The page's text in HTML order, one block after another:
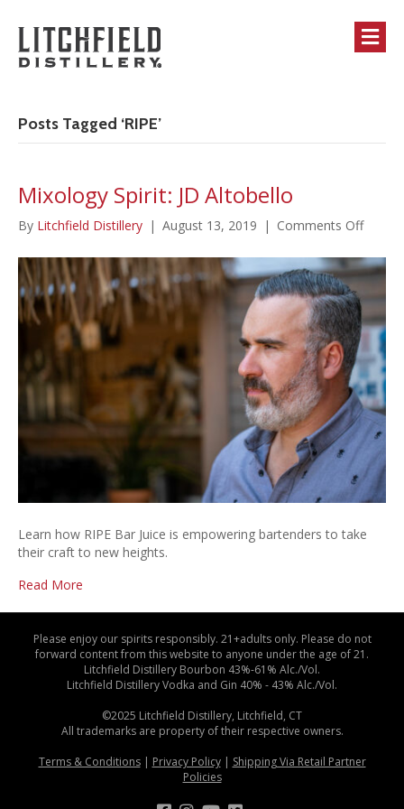
Posts Tagged ‘RIPE’
Mixology Spirit: JD Altobello
By Litchfield Distillery | August 13, 2019 | Comments Offon
Spirit:
JD
Learn how RIPE Bar Juice is empowering bartenders to take
their craft to new heights.
Read More
Please enjoy our spirits responsibly. 21+adults only. Please do not
forward content from this website to anyone under the age of 21.
Litchfield Distillery Bourbon 43%-61% Alc./Vol.
Litchfield Distillery Vodka and Gin 40% - 43% Alc./Vol.
©2025 Litchfield Distillery, Litchfield, CT
All trademarks are property of their respective owners.
Terms & Conditions| Privacy Policy| Shipping Via Retail Partner
Policies